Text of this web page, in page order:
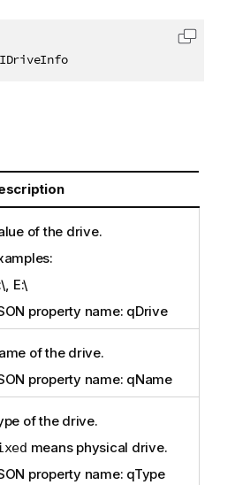
IDriveInfo
Copy
of the drive.
E:\
property name: qDrive
of the drive.
property name: qName
of the drive.
means physical drive.
property name: qType